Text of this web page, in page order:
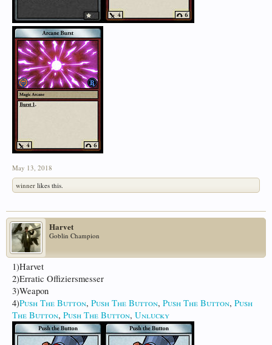
May 13, 2018
winner likes this.
Harvet
Goblin Champion
1)Harvet
2)Erratic Offiziersmesser
3)Weapon
4)Push The Button, Push The Button, Push The Button, Push
The Button, Push The Button, Unlucky